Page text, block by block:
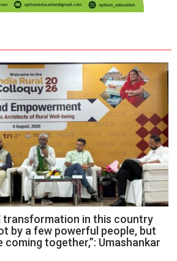
transformation in this country
by a few powerful people, but
coming together,”: Umashankar